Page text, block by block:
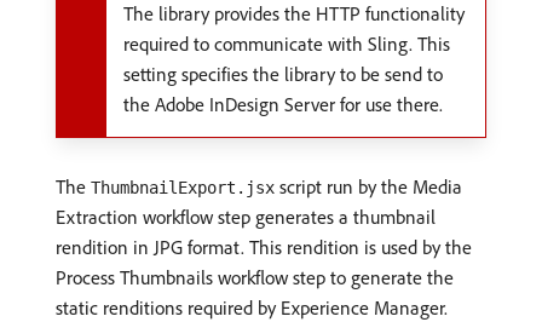
The library provides the HTTP functionality
required to communicate with Sling. This
setting specifies the library to be send to
the Adobe InDesign Server for use there.
The ThumbnailExport.jsx script run by the Media
Extraction workflow step generates a thumbnail
rendition in JPG format. This rendition is used by the
Process Thumbnails workflow step to generate the
static renditions required by Experience Manager.